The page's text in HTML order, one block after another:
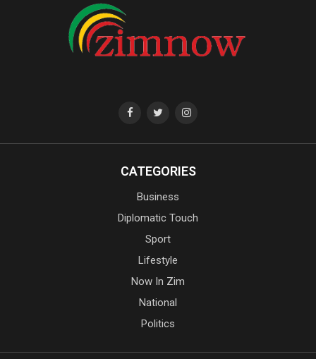
CATEGORIES
Business
Diplomatic Touch
Sport
Lifestyle
Now In Zim
National
Politics